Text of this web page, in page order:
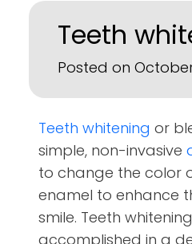
Teeth
Posted on October
Teeth whitening or
simple, non-invasive
to change the color
enamel to enhance
smile. Teeth
accomplished in a